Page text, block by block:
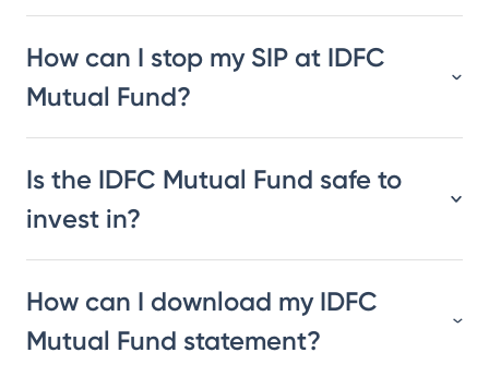
How can I stop my SIP at IDFC
Mutual Fund?
Is the IDFC Mutual Fund safe to
invest in?
How can I download my IDFC
Mutual Fund statement?